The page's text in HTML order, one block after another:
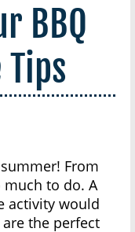
BBQ
From
to do. A
activity would
the perfect